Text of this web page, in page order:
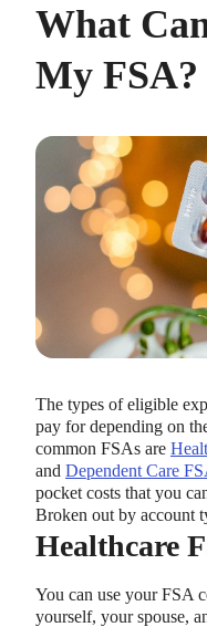
What
My FSA?
The types of eligible
pay for depending on
common FSAs are
and Dependent Care
pocket costs that you
Broken out by account
Healthcare
You can use your FSA
yourself, your spouse,